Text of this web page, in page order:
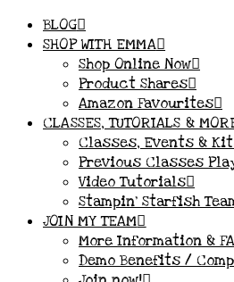
BLOG
SHOP WITH EMMA
Shop Online Now
Product Shares
Amazon Favourites
CLASSES, TUTORIALS &
Classes, Events &
Previous Classes
Video Tutorials
Stampin’ Starfish
JOIN MY TEAM
More Information &
Demo Benefits /